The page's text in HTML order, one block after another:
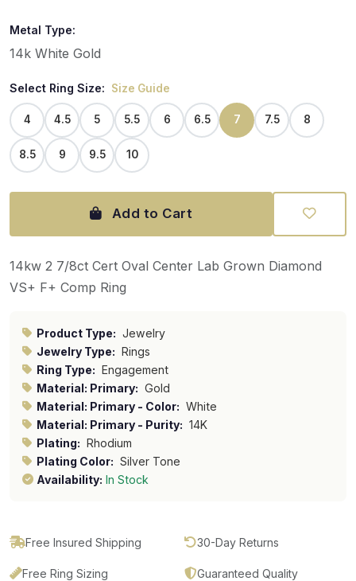
Metal Type:
14k White Gold
Select Ring Size: Size Guide
4 4.5 5 5.5 6 6.5 7 7.5 8
8.5 9 9.5 10
Add to Cart
14kw 2 7/8ct Cert Oval Center Lab Grown Diamond
VS+ F+ Comp Ring
Product Type: Jewelry
Jewelry Type: Rings
Ring Type: Engagement
Material: Primary: Gold
Material: Primary - Color: White
Material: Primary - Purity: 14K
Plating: Rhodium
Plating Color: Silver Tone
Availability: In Stock
Free Insured Shipping 30-Day Returns
Free Ring Sizing Guaranteed Quality